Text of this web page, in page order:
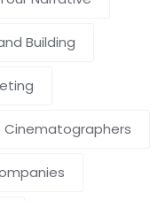
Building
Cinematographers